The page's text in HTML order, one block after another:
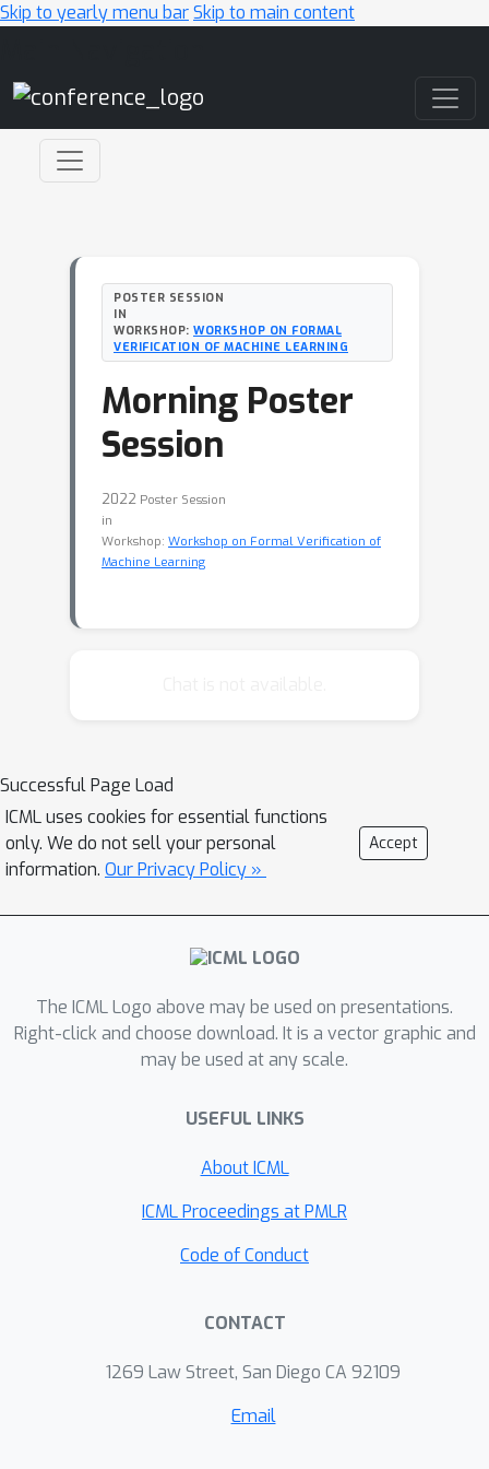
Skip to yearly menu barSkip to main content
POSTER SESSION
IN
WORKSHOP: WORKSHOP ON FORMAL
VERIFICATION OF MACHINE LEARNING
Morning Poster
Session
2022 Poster Session
in
Workshop: Workshop on Formal Verification of
Machine Learning
Successful Page Load
ICML uses cookies for essential functions
only. We do not sell your personal
information. Our Privacy Policy »
Accept
The ICML Logo above may be used on presentations.
Right-click and choose download. It is a vector graphic and
may be used at any scale.
USEFUL LINKS
About ICML
ICML Proceedings at PMLR
Code of Conduct
CONTACT
1269 Law Street, San Diego CA 92109
Email